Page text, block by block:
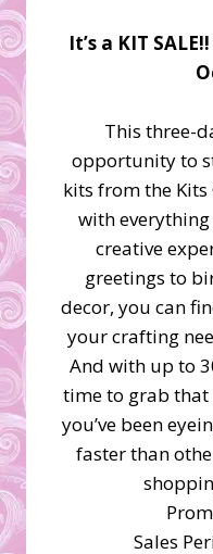
It’s a KIT
This three-
opportunity to
kits from the
with
creative
greetings to
decor, you can
your crafting
And with up to
time to grab that
you’ve been
faster than
Sales